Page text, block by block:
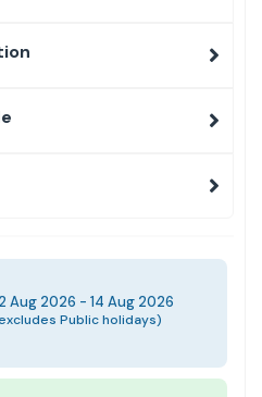
Aug 2026 - 14 Aug 2026
Public holidays)